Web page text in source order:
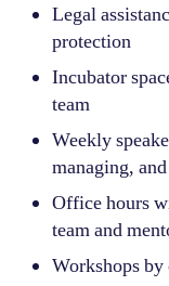
Legal
protection
Incubator
team
Weekly
managing,
Office hours
team and
Workshops by